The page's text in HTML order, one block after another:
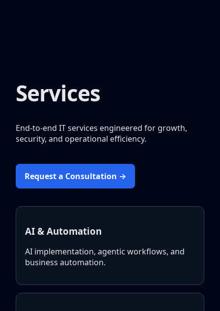
Services
End-to-end IT services engineered for growth,
security, and operational efficiency.
Request a Consultation →
AI & Automation
AI implementation, agentic workflows, and
business automation.